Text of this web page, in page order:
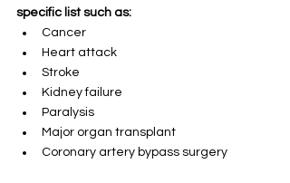
specific list such as:
Cancer
Heart attack
Stroke
Kidney failure
Paralysis
Major organ transplant
Coronary artery bypass surgery